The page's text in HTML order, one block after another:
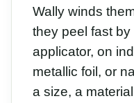
Wally winds
they peel fast
applicator, on
metallic foil, or
a size, a